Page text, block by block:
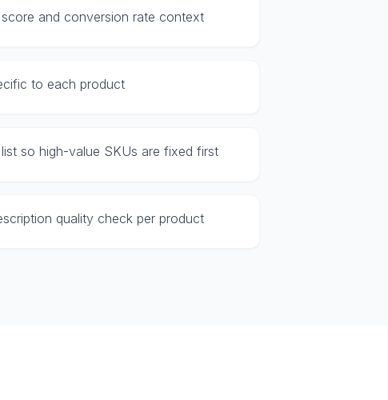
and conversion rate context
to each product
so high-value SKUs are fixed first
quality check per product